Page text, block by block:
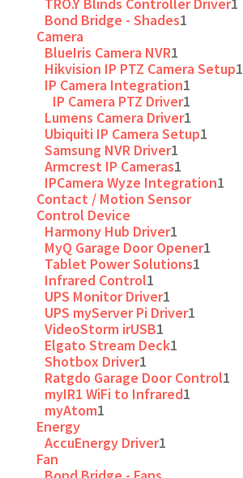
Bond Bridge - Shades1
Camera
BlueIris Camera NVR1
Hikvision IP PTZ Camera Setup1
IP Camera Integration1
IP Camera PTZ Driver1
Lumens Camera Driver1
Ubiquiti IP Camera Setup1
Samsung NVR Driver1
Armcrest IP Cameras1
IPCamera Wyze Integration1
Contact / Motion Sensor
Control Device
Harmony Hub Driver1
MyQ Garage Door Opener1
Tablet Power Solutions1
Infrared Control1
UPS Monitor Driver1
UPS myServer Pi Driver1
VideoStorm irUSB1
Elgato Stream Deck1
Shotbox Driver1
Ratgdo Garage Door Control1
myIR1 WiFi to Infrared1
myAtom1
Energy
AccuEnergy Driver1
Fan